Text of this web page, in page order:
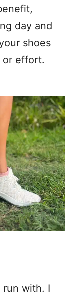
day and
shoes
or effort.
run with. I